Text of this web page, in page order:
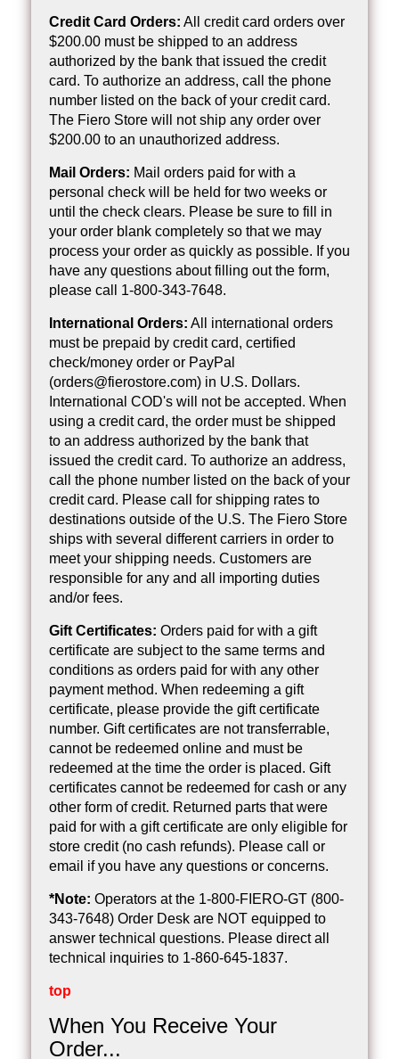
Credit Card Orders: All credit card orders over
$200.00 must be shipped to an address
authorized by the bank that issued the credit
card. To authorize an address, call the phone
number listed on the back of your credit card.
The Fiero Store will not ship any order over
$200.00 to an unauthorized address.
Mail Orders: Mail orders paid for with a
personal check will be held for two weeks or
until the check clears. Please be sure to fill in
your order blank completely so that we may
process your order as quickly as possible. If you
have any questions about filling out the form,
please call 1-800-343-7648.
International Orders: All international orders
must be prepaid by credit card, certified
check/money order or PayPal
(orders@fierostore.com) in U.S. Dollars.
International COD's will not be accepted. When
using a credit card, the order must be shipped
to an address authorized by the bank that
issued the credit card. To authorize an address,
call the phone number listed on the back of your
credit card. Please call for shipping rates to
destinations outside of the U.S. The Fiero Store
ships with several different carriers in order to
meet your shipping needs. Customers are
responsible for any and all importing duties
and/or fees.
Gift Certificates: Orders paid for with a gift
certificate are subject to the same terms and
conditions as orders paid for with any other
payment method. When redeeming a gift
certificate, please provide the gift certificate
number. Gift certificates are not transferrable,
cannot be redeemed online and must be
redeemed at the time the order is placed. Gift
certificates cannot be redeemed for cash or any
other form of credit. Returned parts that were
paid for with a gift certificate are only eligible for
store credit (no cash refunds). Please call or
email if you have any questions or concerns.
*Note: Operators at the 1-800-FIERO-GT (800-
343-7648) Order Desk are NOT equipped to
answer technical questions. Please direct all
technical inquiries to 1-860-645-1837.
top
When You Receive Your
Order...